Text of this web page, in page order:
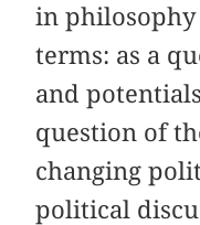
in
terms: as a
and
question of
changing
political